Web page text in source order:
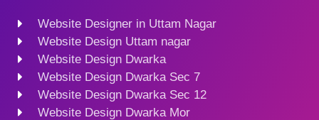
Website Designer in Uttam Nagar
Website Design Uttam nagar
Website Design Dwarka
Website Design Dwarka Sec 7
Website Design Dwarka Sec 12
Website Design Dwarka Mor